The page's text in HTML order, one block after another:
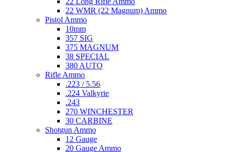
22 WMR (22 Magnum) Ammo
Pistol Ammo
10mm
357 SIG
375 MAGNUM
38 SPECIAL
380 AUTO
Rifle Ammo
.223 / 5.56
.224 Valkyrie
.243
270 WINCHESTER
30 CARBINE
Shotgun Ammo
12 Gauge
20 Gauge Ammo